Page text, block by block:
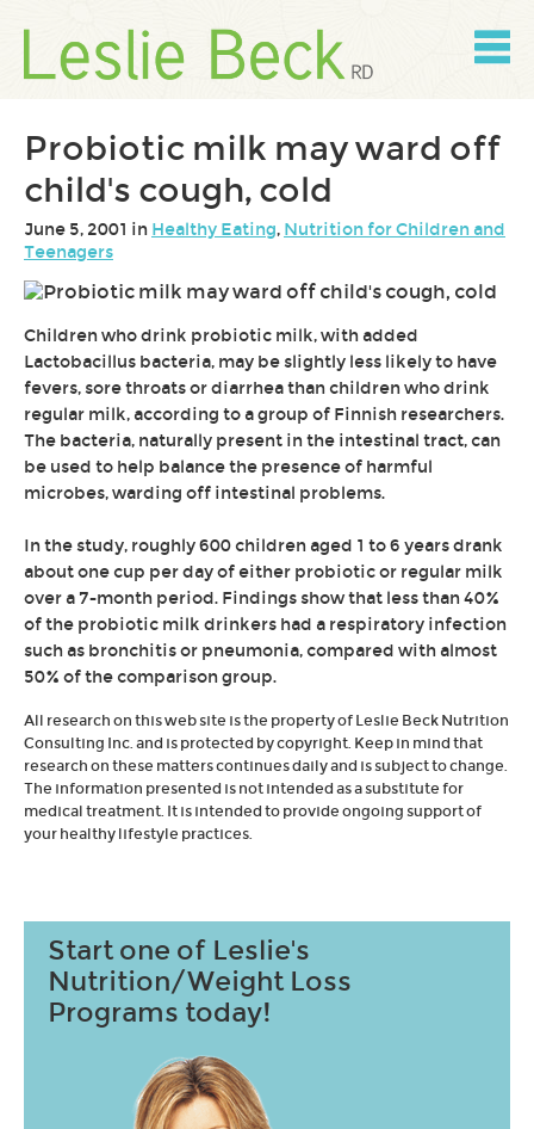
content
Skip
Probiotic milk may ward off
child's cough, cold
June 5, 2001 in Healthy Eating, Nutrition for Children and
Teenagers
Children who drink probiotic milk, with added
Lactobacillus bacteria, may be slightly less likely to have
fevers, sore throats or diarrhea than children who drink
regular milk, according to a group of Finnish researchers.
The bacteria, naturally present in the intestinal tract, can
be used to help balance the presence of harmful
microbes, warding off intestinal problems.
In the study, roughly 600 children aged 1 to 6 years drank
about one cup per day of either probiotic or regular milk
over a 7-month period. Findings show that less than 40%
of the probiotic milk drinkers had a respiratory infection
such as bronchitis or pneumonia, compared with almost
50% of the comparison group.
All research on this web site is the property of Leslie Beck Nutrition
Consulting Inc. and is protected by copyright. Keep in mind that
research on these matters continues daily and is subject to change.
The information presented is not intended as a substitute for
medical treatment. It is intended to provide ongoing support of
your healthy lifestyle practices.
Start one of Leslie's
Nutrition/Weight Loss
Programs today!